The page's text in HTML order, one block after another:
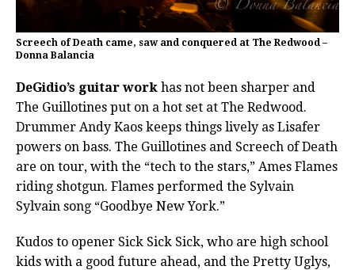
Screech of Death came, saw and conquered at The Redwood –
Donna Balancia
DeGidio’s guitar work has not been sharper and
The Guillotines put on a hot set at The Redwood.
Drummer Andy Kaos keeps things lively as Lisafer
powers on bass. The Guillotines and Screech of Death
are on tour, with the “tech to the stars,” Ames Flames
riding shotgun. Flames performed the Sylvain
Sylvain song “Goodbye New York.”
Kudos to opener Sick Sick Sick, who are high school
kids with a good future ahead, and the Pretty Uglys,